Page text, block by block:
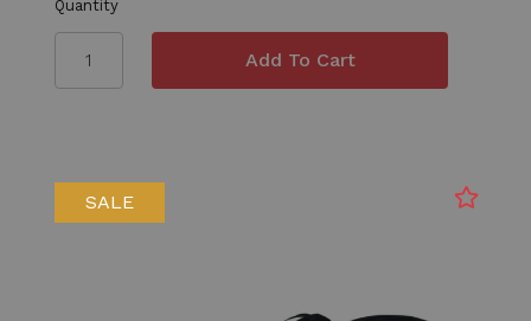
Quantity
SALE